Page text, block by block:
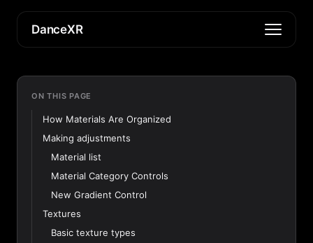
DanceXR
ON THIS PAGE
How Materials Are Organized
Making adjustments
Material list
Material Category Controls
New Gradient Control
Textures
Basic texture types